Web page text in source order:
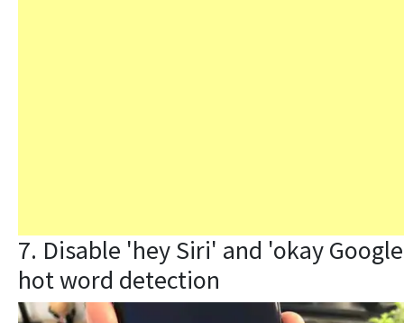
7. Disable 'hey Siri' and 'okay
hot word detection